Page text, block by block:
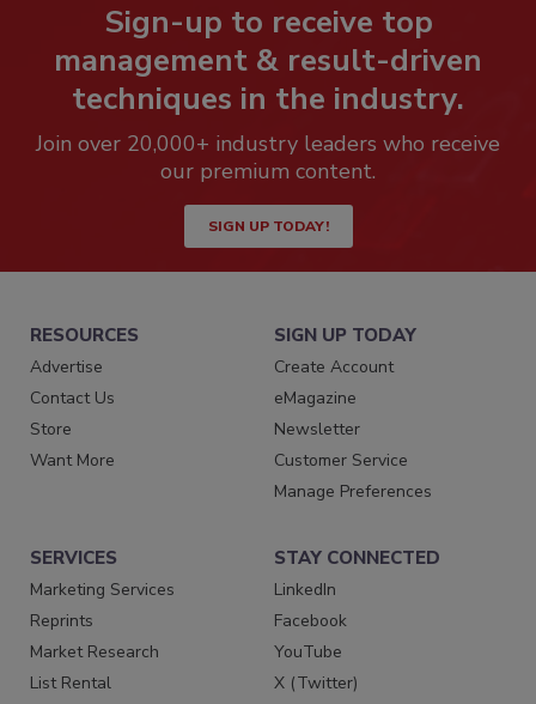
Sign-up to receive top
management & result-driven
techniques in the industry.
Join over 20,000+ industry leaders who receive
our premium content.
SIGN UP TODAY!
RESOURCES
Advertise
Contact Us
Store
Want More
SIGN UP TODAY
Create Account
eMagazine
Newsletter
Customer Service
Manage Preferences
SERVICES
Marketing Services
Reprints
Market Research
List Rental
STAY CONNECTED
LinkedIn
Facebook
YouTube
X (Twitter)